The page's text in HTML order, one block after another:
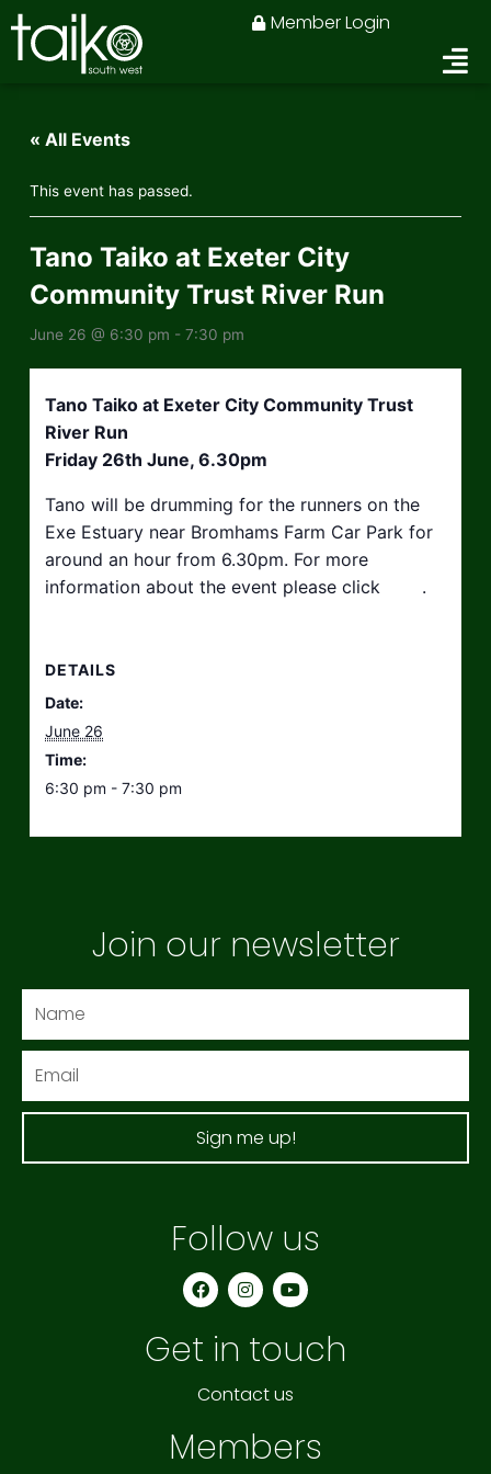
Skip
to
content
Member Login
« All Events
This event has passed.
Tano Taiko at Exeter City
Community Trust River Run
June 26 @ 6:30 pm -7:30 pm
Tano Taiko at Exeter City Community Trust
River Run
Friday 26th June, 6.30pm
Tano will be drumming for the runners on the
Exe Estuary near Bromhams Farm Car Park for
around an hour from 6.30pm. For more
information about the event please click
.
DETAILS
Date:
June 26
Time:
6:30 pm - 7:30 pm
Join our newsletter
Sign me up!
Follow us
F
a
c
b
o
k
I
n
s
a
g
a
Y
o
u
b
Get in touch
Contact us
Members